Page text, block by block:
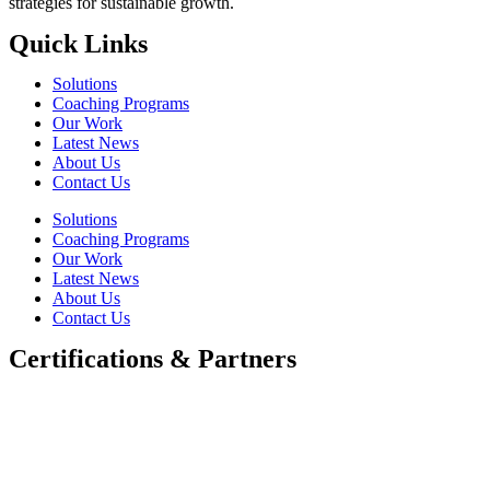
Quick Links
Solutions
Coaching Programs
Our Work
Latest News
About Us
Contact Us
Solutions
Coaching Programs
Our Work
Latest News
About Us
Contact Us
Certifications & Partners